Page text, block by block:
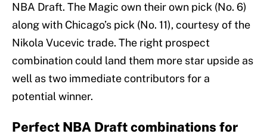
NBA Draft. The Magic own their own pick (No. 6)
along with Chicago’s pick (No. 11), courtesy of the
Nikola Vucevic trade. The right prospect
combination could land them more star upside as
well as two immediate contributors for a
potential winner.
Perfect NBA Draft combinations for